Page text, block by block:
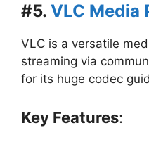
#5. VLC Media
VLC is a versatile
streaming via
for its huge codec
Key Features: